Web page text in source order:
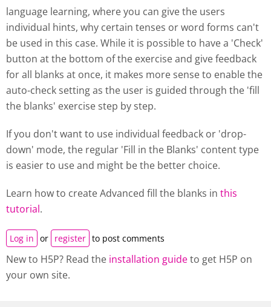
language learning, where you can give the users
individual hints, why certain tenses or word forms can't
be used in this case. While it is possible to have a 'Check'
button at the bottom of the exercise and give feedback
for all blanks at once, it makes more sense to enable the
auto-check setting as the user is guided through the 'fill
the blanks' exercise step by step.
If you don't want to use individual feedback or 'drop-
down' mode, the regular 'Fill in the Blanks' content type
is easier to use and might be the better choice.
Learn how to create Advanced fill the blanks in this
tutorial.
Log in or register to post comments
New to H5P? Read the installation guideto get H5P on
your own site.